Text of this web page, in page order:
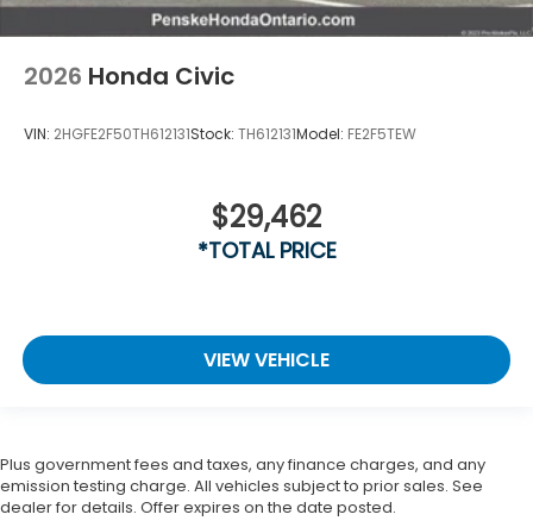
2026 Honda Civic
VIN: 2HGFE2F50TH612131Stock: TH612131Model: FE2F5TEW
$29,462
*TOTAL PRICE
VIEW VEHICLE
Plus government fees and taxes, any finance charges, and any
emission testing charge. All vehicles subject to prior sales. See
dealer for details. Offer expires on the date posted.